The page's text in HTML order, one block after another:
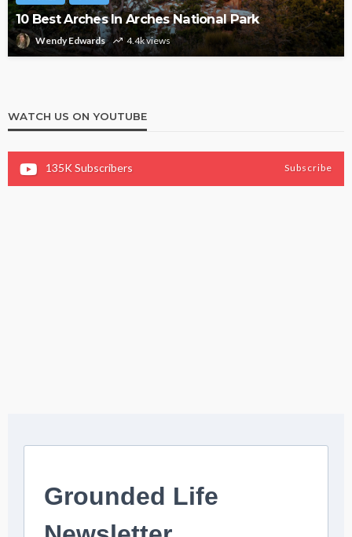
10 Best Arches In Arches National Park
Wendy Edwards 4.4k views
WATCH US ON YOUTUBE
135KSubscribers Subscribe